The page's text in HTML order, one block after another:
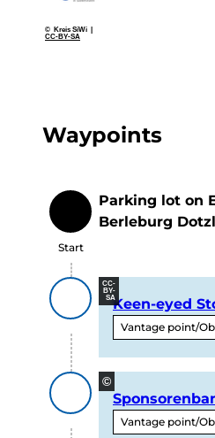
© Kreis SiWi |
CC-BY-SA
Waypoints
Start
Start
Parking lot on
Berleburg
CC-
BY-
SAKeen-eyed
Vantage point/
©
Vantage point/